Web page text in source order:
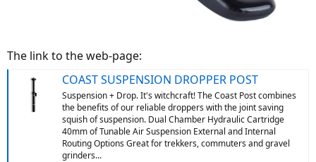
The link to the web-page:
COAST SUSPENSION DROPPER POST
Suspension + Drop. It's witchcraft! The Coast Post combines
the benefits of our reliable droppers with the joint saving
squish of suspension. Dual Chamber Hydraulic Cartridge
40mm of Tunable Air Suspension External and Internal
Routing Options Great for trekkers, commuters and gravel
grinders...